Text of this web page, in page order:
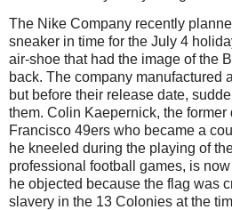
The Nike Company recently
sneaker in time for the July 4
air-shoe that had the image of the
back. The company manufactured
but before their release date,
them. Colin Kaepernick, the former
Francisco 49ers who became a
he kneeled during the playing of
professional football games, is
he objected because the flag was
slavery in the 13 Colonies at the